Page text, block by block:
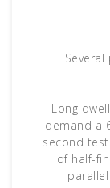
Long
demand a
second
of half-